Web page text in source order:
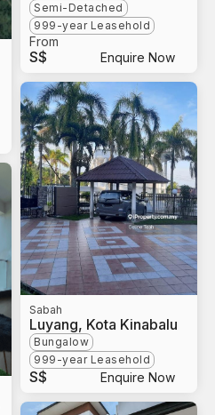
Semi-Detached
999-year Leasehold
From
S$ Enquire Now
Sabah
Luyang, Kota Kinabalu
Bungalow
999-year Leasehold
S$ Enquire Now